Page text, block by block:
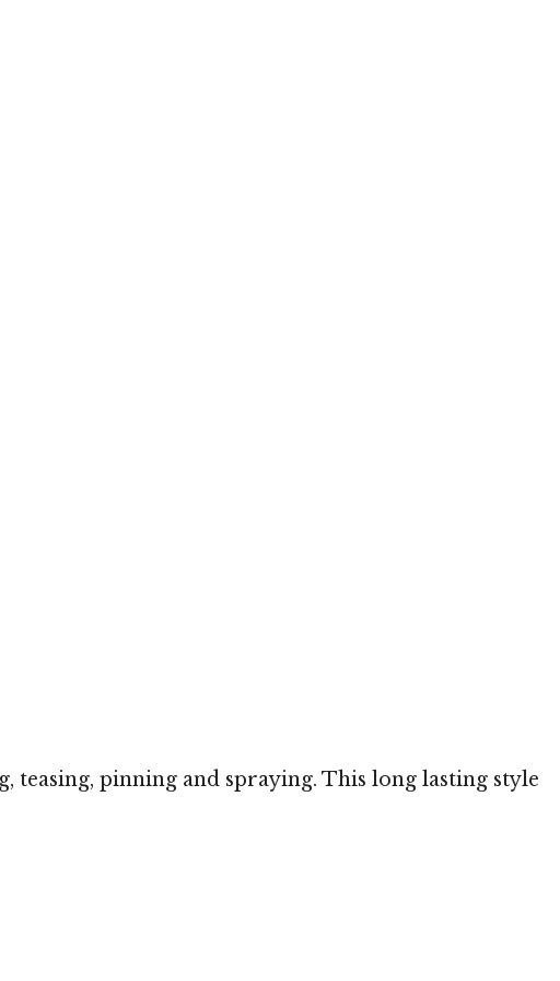
pinning and spraying. This long lasting style